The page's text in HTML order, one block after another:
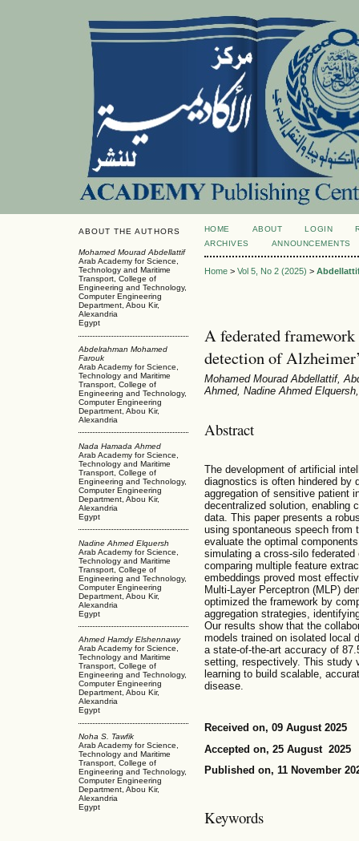
ABOUT THE AUTHORS
Mohamed Mourad Abdellattif
Arab Academy for Science,
Technology and Maritime
Transport, College of
Engineering and Technology,
Computer Engineering
Department, Abou Kir,
Alexandria
Egypt
Abdelrahman Mohamed
Farouk
Arab Academy for Science,
Technology and Maritime
Transport, College of
Engineering and Technology,
Computer Engineering
Department, Abou Kir,
Alexandria
Nada Hamada Ahmed
Arab Academy for Science,
Technology and Maritime
Transport, College of
Engineering and Technology,
Computer Engineering
Department, Abou Kir,
Alexandria
Egypt
Nadine Ahmed Elquersh
Arab Academy for Science,
Technology and Maritime
Transport, College of
Engineering and Technology,
Computer Engineering
Department, Abou Kir,
Alexandria
Egypt
Ahmed Hamdy Elshennawy
Arab Academy for Science,
Technology and Maritime
Transport, College of
Engineering and Technology,
Computer Engineering
Department, Abou Kir,
Alexandria
Egypt
Noha S. Tawfik
Arab Academy for Science,
Technology and Maritime
Transport, College of
Engineering and Technology,
Computer Engineering
Department, Abou Kir,
Alexandria
Egypt
HOME ABOUT LOGIN
ARCHIVES
ANNOUNCEMENTS
Home> Vol 5, No 2 (2025) >
A federated
detection of
Mohamed Mourad Abdellattif,
Ahmed, Nadine Ahmed
Abstract
The development of artificial
diagnostics is often hindered by
aggregation of sensitive patient
decentralized solution, enabling
data. This paper presents a
using spontaneous speech from
evaluate the optimal
simulating a cross-silo
comparing multiple feature
embeddings proved most
Multi-Layer Perceptron (MLP)
optimized the framework by
aggregation strategies,
Our results show that the
models trained on isolated local
a state-of-the-art accuracy of
setting, respectively. This study
learning to build scalable,
disease.
Received on, 09 August 2025
Accepted on, 25 August 2025
Published on, 11 November
Keywords